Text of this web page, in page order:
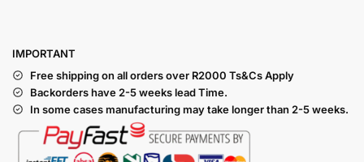
IMPORTANT
Free shipping on all orders over R2000 Ts&Cs Apply
Backorders have 2-5 weeks lead Time.
In some cases manufacturing may take longer than 2-5 weeks.